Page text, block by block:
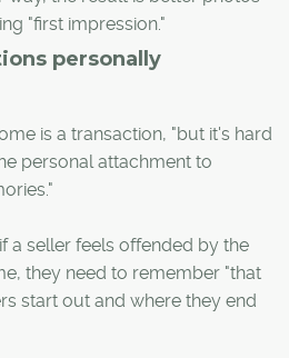
"first impression."
personally
is a transaction, "but it's hard
personal attachment to
a seller feels offended by the
they need to remember "that
start out and where they end